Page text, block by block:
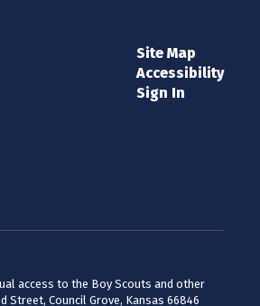
Site Map
Accessibility
Sign In
access to the Boy Scouts and other
Council Grove, Kansas 66846